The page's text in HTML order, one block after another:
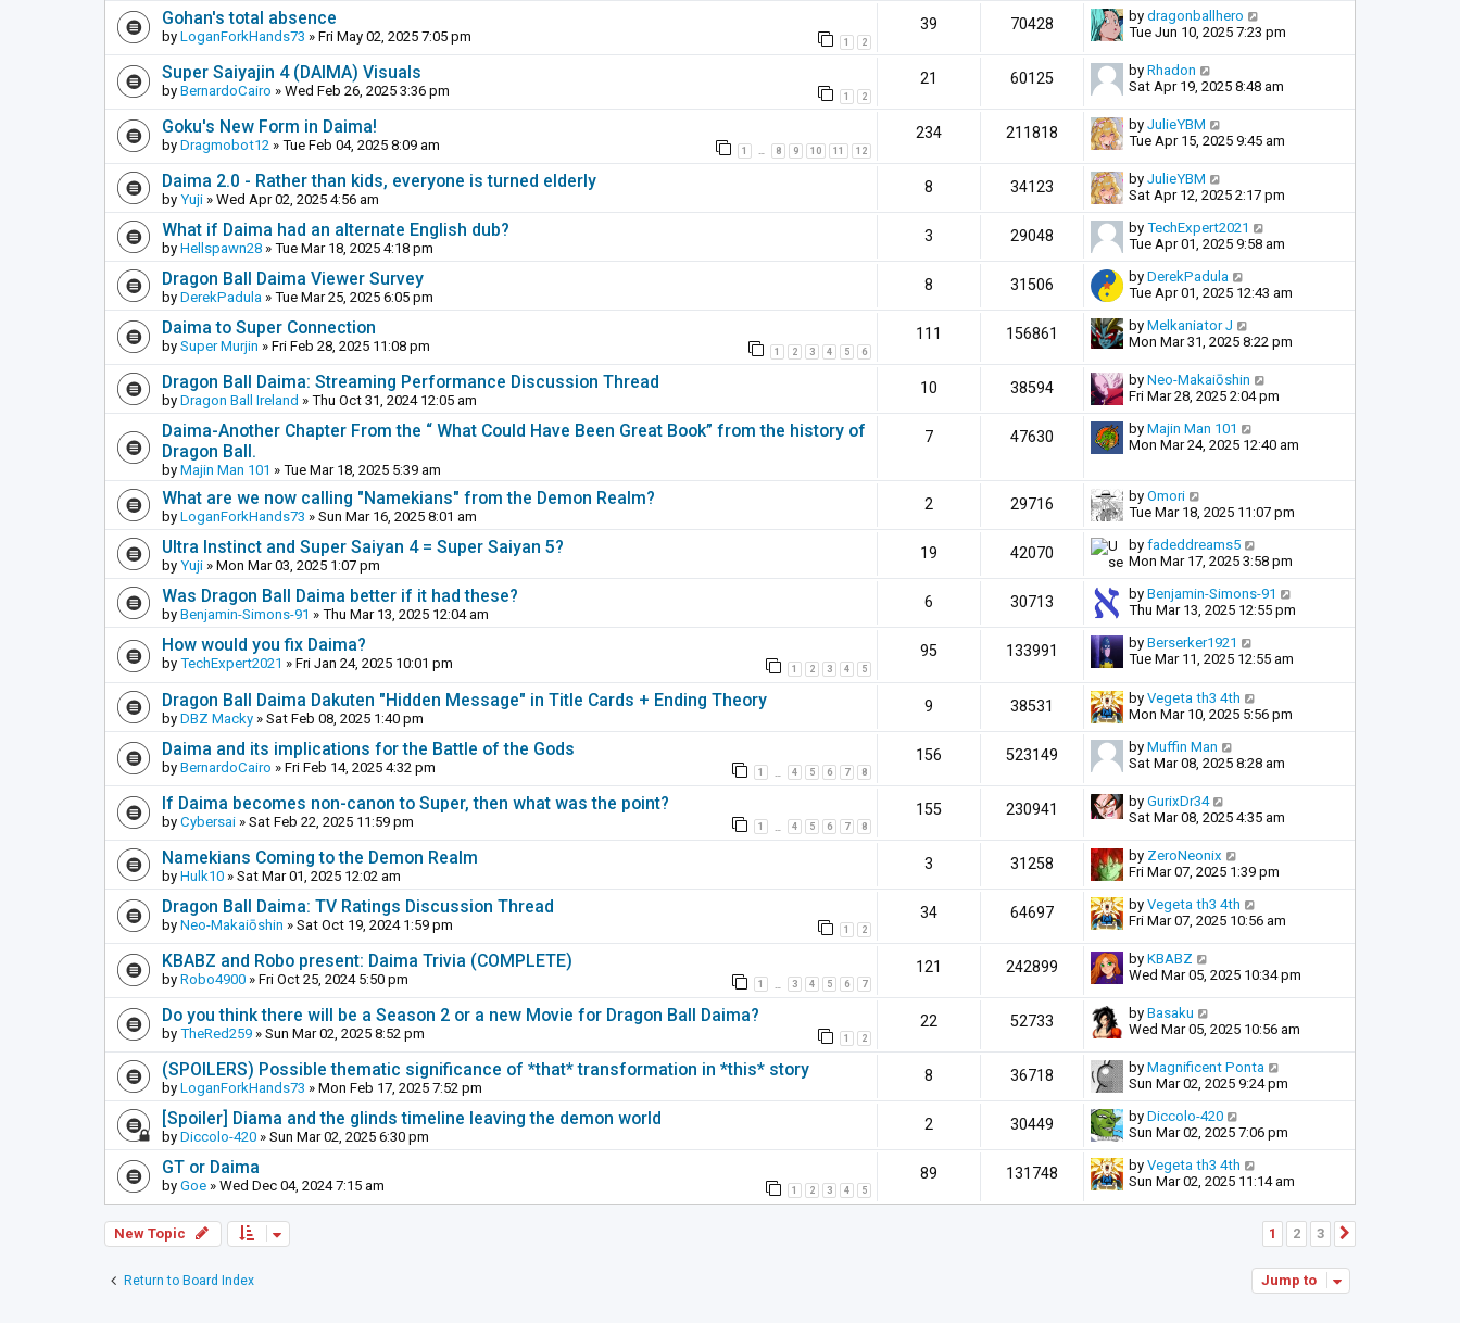
Gohan's total absence
by LoganForkHands73 » Fri May 02, 2025 7:05 pm 1 2
39 70428 by dragonballhero
Tue Jun 10, 2025 7:23 pm
Super Saiyajin 4 (DAIMA) Visuals
by BernardoCairo » Wed Feb 26, 2025 3:36 pm 1 2
21 60125 by Rhadon
Sat Apr 19, 2025 8:48 am
Goku's New Form in Daima!
by Dragmobot12 » Tue Feb 04, 2025 8:09 am 1 … 8 9 10 11 12
234 211818 by JulieYBM
Tue Apr 15, 2025 9:45 am
Daima 2.0 - Rather than kids, everyone is turned elderly
by Yuji » Wed Apr 02, 2025 4:56 am
8 34123 by JulieYBM
Sat Apr 12, 2025 2:17 pm
What if Daima had an alternate English dub?
by Hellspawn28 » Tue Mar 18, 2025 4:18 pm
3 29048 by TechExpert2021
Tue Apr 01, 2025 9:58 am
Dragon Ball Daima Viewer Survey
by DerekPadula » Tue Mar 25, 2025 6:05 pm
8 31506 by DerekPadula
Tue Apr 01, 2025 12:43 am
Daima to Super Connection
by Super Murjin » Fri Feb 28, 2025 11:08 pm 1 2 3 4 5 6
111 156861 by Melkaniator J
Mon Mar 31, 2025 8:22 pm
Dragon Ball Daima: Streaming Performance Discussion Thread
by Dragon Ball Ireland » Thu Oct 31, 2024 12:05 am
10 38594 by Neo-Makaiōshin
Fri Mar 28, 2025 2:04 pm
Daima-Another Chapter From the “ What Could Have Been Great Book” from the history of
Dragon Ball.
by Majin Man 101 » Tue Mar 18, 2025 5:39 am
7 47630 by Majin Man 101
Mon Mar 24, 2025 12:40 am
What are we now calling "Namekians" from the Demon Realm?
by LoganForkHands73 » Sun Mar 16, 2025 8:01 am
2 29716 by Omori
Tue Mar 18, 2025 11:07 pm
Ultra Instinct and Super Saiyan 4 = Super Saiyan 5?
by Yuji » Mon Mar 03, 2025 1:07 pm
19 42070 by fadeddreams5
Mon Mar 17, 2025 3:58 pm
Was Dragon Ball Daima better if it had these?
by Benjamin-Simons-91 » Thu Mar 13, 2025 12:04 am
6 30713 by Benjamin-Simons-91
Thu Mar 13, 2025 12:55 pm
How would you fix Daima?
by TechExpert2021 » Fri Jan 24, 2025 10:01 pm 1 2 3 4 5
95 133991 by Berserker1921
Tue Mar 11, 2025 12:55 am
Dragon Ball Daima Dakuten "Hidden Message" in Title Cards + Ending Theory
by DBZ Macky » Sat Feb 08, 2025 1:40 pm
9 38531 by Vegeta th3 4th
Mon Mar 10, 2025 5:56 pm
Daima and its implications for the Battle of the Gods
by BernardoCairo » Fri Feb 14, 2025 4:32 pm 1 4 5 6 7 8
156 523149 by Muffin Man
Sat Mar 08, 2025 8:28 am
If Daima becomes non-canon to Super, then what was the point?
by Cybersai » Sat Feb 22, 2025 11:59 pm 1 4 5 6 7 8
155 230941 by GurixDr34
Sat Mar 08, 2025 4:35 am
Namekians Coming to the Demon Realm
by Hulk10 » Sat Mar 01, 2025 12:02 am
3 31258 by ZeroNeonix
Fri Mar 07, 2025 1:39 pm
Dragon Ball Daima: TV Ratings Discussion Thread
by Neo-Makaiōshin » Sat Oct 19, 2024 1:59 pm 1 2
34 64697 by Vegeta th3 4th
Fri Mar 07, 2025 10:56 am
KBABZ and Robo present: Daima Trivia (COMPLETE)
by Robo4900 » Fri Oct 25, 2024 5:50 pm 1 3 4 5 6 7
121 242899 by KBABZ
Wed Mar 05, 2025 10:34 pm
Do you think there will be a Season 2 or a new Movie for Dragon Ball Daima?
by TheRed259 » Sun Mar 02, 2025 8:52 pm 1 2
22 52733 by Basaku
Wed Mar 05, 2025 10:56 am
(SPOILERS) Possible thematic significance of *that* transformation in *this* story
by LoganForkHands73 » Mon Feb 17, 2025 7:52 pm
8 36718 by Magnificent Ponta
Sun Mar 02, 2025 9:24 pm
[Spoiler] Diama and the glinds timeline leaving the demon world
by Diccolo-420 » Sun Mar 02, 2025 6:30 pm
2 30449 by Diccolo-420
Sun Mar 02, 2025 7:06 pm
GT or Daima
by Goe » Wed Dec 04, 2024 7:15 am 1 2 3 4 5
89 131748 by Vegeta th3 4th
Sun Mar 02, 2025 11:14 am
New Topic 1 2 3
Return to Board Index Jump to